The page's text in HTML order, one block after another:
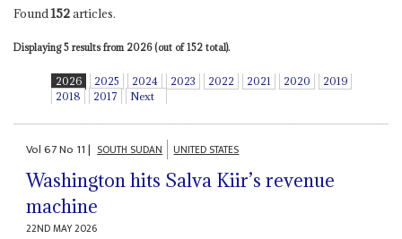
Found 152articles.
Displaying 5 results from 2026 (out of 152 total).
2026 2025 2024 2023 2022 2021 2020
2019
2018
2017 Next
Vol67No 11| SOUTH SUDAN UNITED STATES
Washington hits Salva Kiir’s revenue
machine
22ND MAY 2026